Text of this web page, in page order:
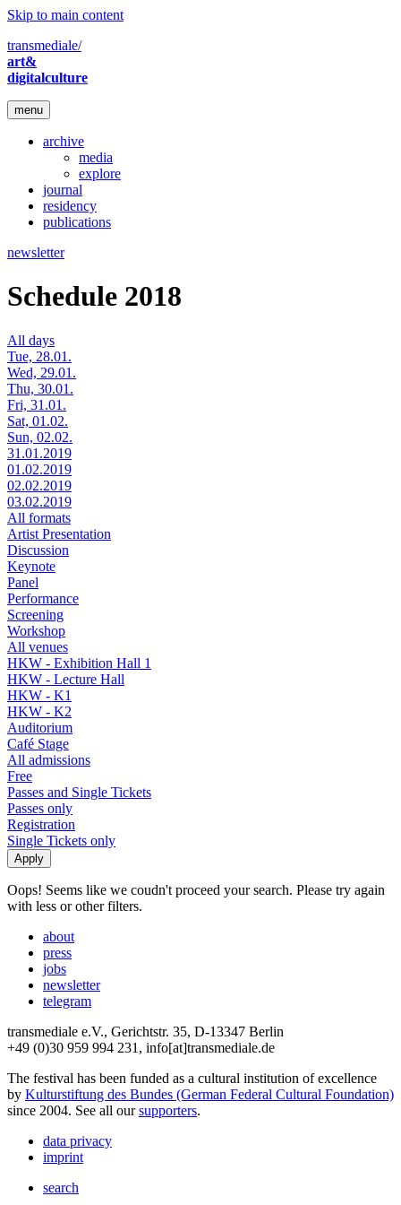
Skip to main content
transmediale/
art&
digitalculture
menu
archive
media
explore
journal
residency
publications
newsletter
Schedule 2018
All days
Tue, 28.01.
Wed, 29.01.
Thu, 30.01.
Fri, 31.01.
Sat, 01.02.
Sun, 02.02.
31.01.2019
01.02.2019
02.02.2019
03.02.2019
All formats
Artist Presentation
Discussion
Keynote
Panel
Performance
Screening
Workshop
All venues
HKW - Exhibition Hall 1
HKW - Lecture Hall
HKW - K1
HKW - K2
Auditorium
Café Stage
All admissions
Free
Passes and Single Tickets
Passes only
Registration
Single Tickets only
Oops! Seems like we coudn't proceed your search. Please try again
with less or other filters.
about
press
jobs
newsletter
telegram
transmediale e.V., Gerichtstr. 35, D-13347 Berlin
+49 (0)30 959 994 231, info[at]transmediale.de
The festival has been funded as a cultural institution of excellence
by Kulturstiftung des Bundes (German Federal Cultural Foundation)
since 2004. See all oursupporters.
data privacy
imprint
search